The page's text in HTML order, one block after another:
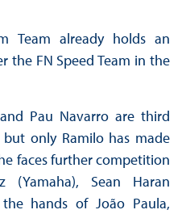
Team already holds an
the FN Speed Team in the
Pau Navarro are third
only Ramilo has made
faces further competition
(Yamaha), Sean Haran
hands of João Paula,